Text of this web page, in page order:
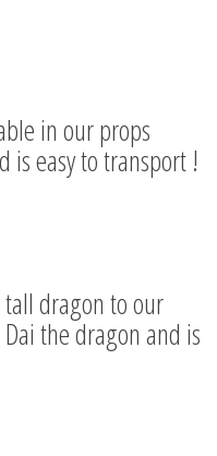
in our props
is easy to transport !
tall dragon to our
the dragon and is